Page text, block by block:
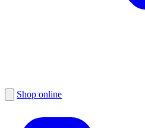
Shop online